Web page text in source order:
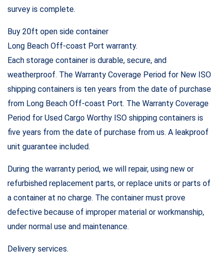
survey is complete.
Buy 20ft open side container
Long Beach Off-coast Port warranty.
Each storage container is durable, secure, and
weatherproof. The Warranty Coverage Period for New ISO
shipping containers is ten years from the date of purchase
from Long Beach Off-coast Port. The Warranty Coverage
Period for Used Cargo Worthy ISO shipping containers is
five years from the date of purchase from us. A leakproof
unit guarantee included.
During the warranty period, we will repair, using new or
refurbished replacement parts, or replace units or parts of
a container at no charge. The container must prove
defective because of improper material or workmanship,
under normal use and maintenance.
Delivery services.